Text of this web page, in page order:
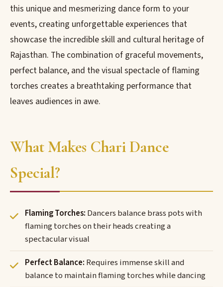
this unique and mesmerizing dance form to your
events, creating unforgettable experiences that
showcase the incredible skill and cultural heritage of
Rajasthan. The combination of graceful movements,
perfect balance, and the visual spectacle of flaming
torches creates a breathtaking performance that
leaves audiences in awe.
What Makes Chari Dance
Special?
Flaming Torches: Dancers balance brass pots with
flaming torches on their heads creating a
spectacular visual
Perfect Balance: Requires immense skill and
balance to maintain flaming torches while dancing